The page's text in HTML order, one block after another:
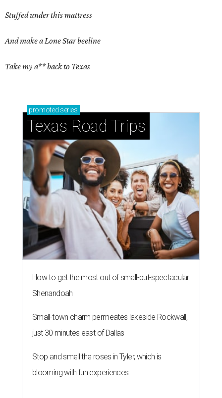
Stuffed under this mattress
And make a Lone Star beeline
Take my a** back to Texas
promoted series
Texas Road Trips
How to get the most out of small-but-spectacular
Shenandoah
Small-town charm permeates lakeside Rockwall,
just 30 minutes east of Dallas
Stop and smell the roses in Tyler, which is
blooming with fun experiences